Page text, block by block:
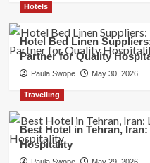
Hotels
Hotel Bed Linen
Partner for Quality
Paula Swope May 30, 2026
Travelling
Best Hotel in Tehran,
Hospitality
Paula Swope May 29, 2026